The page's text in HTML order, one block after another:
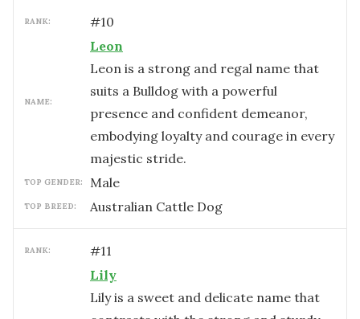
RANK: #10
NAME:
Leon
Leon is a strong and regal name that
suits a Bulldog with a powerful
presence and confident demeanor,
embodying loyalty and courage in every
majestic stride.
TOP GENDER: male
TOP BREED: Australian Cattle Dog
RANK: #11
Lily
Lily is a sweet and delicate name that